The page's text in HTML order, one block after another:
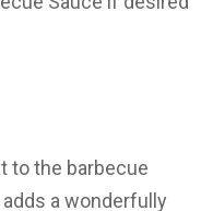
to the barbecue
a wonderfully